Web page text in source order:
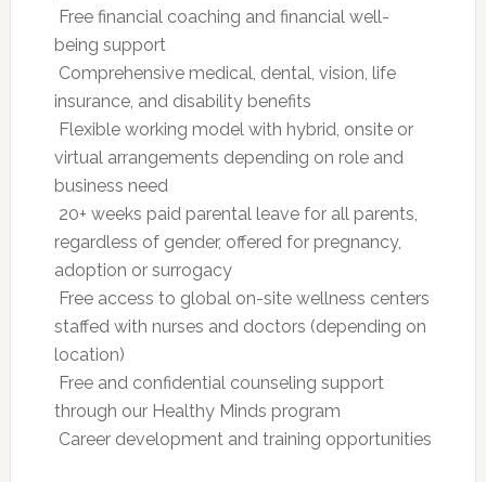
 Free financial coaching and financial well-
being support
 Comprehensive medical, dental, vision, life
insurance, and disability benefits
 Flexible working model with hybrid, onsite or
virtual arrangements depending on role and
business need
 20+ weeks paid parental leave for all parents,
regardless of gender, offered for pregnancy,
adoption or surrogacy
 Free access to global on-site wellness centers
staffed with nurses and doctors (depending on
location)
 Free and confidential counseling support
through our Healthy Minds program
 Career development and training opportunities